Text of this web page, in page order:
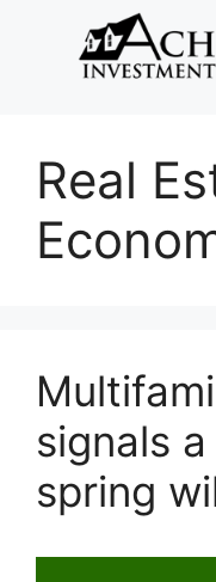
Real
signals
spring